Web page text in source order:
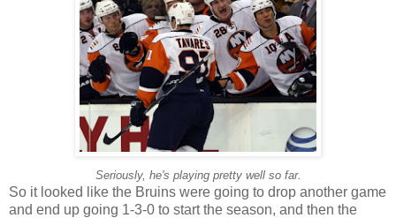
Seriously, he's playing pretty well so far.
So it looked like the Bruins were going to drop another game
and end up going 1-3-0 to start the season, and then the